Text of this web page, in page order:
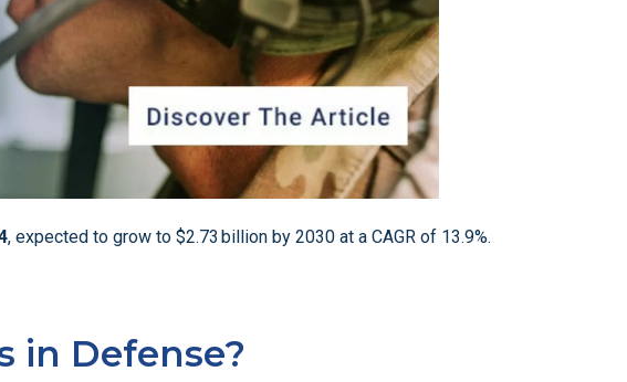
, expected to grow to $2.73 billion by 2030 at a CAGR of 13.9%.
in Defense?